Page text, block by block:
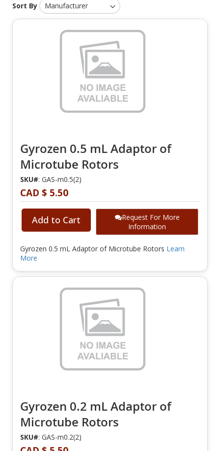
Sort By
Gyrozen 0.5 mL Adaptor of
Microtube Rotors
SKU#: GAS-m0.5(2)
CAD $ 5.50
Add to Cart
Request For More
Information
Gyrozen 0.5 mL Adaptor of Microtube Rotors Learn
More
Gyrozen 0.2 mL Adaptor of
Microtube Rotors
SKU#: GAS-m0.2(2)